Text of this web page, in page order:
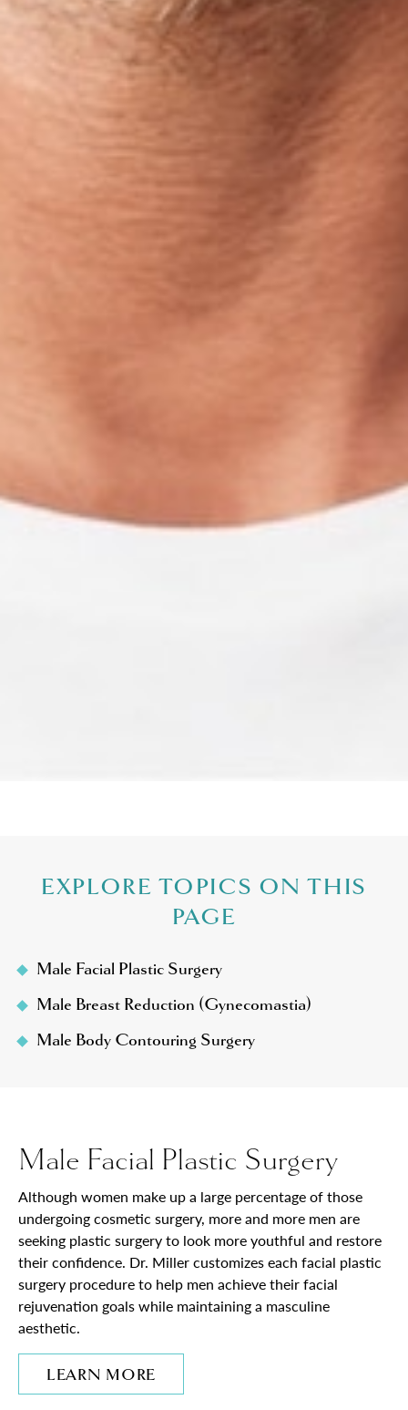
EXPLORE TOPICS ON THIS
PAGE
Male Facial Plastic Surgery
Male Breast Reduction (Gynecomastia)
Male Body Contouring Surgery
Male Facial Plastic Surgery
Although women make up a large percentage of those
undergoing cosmetic surgery, more and more men are
seeking plastic surgery to look more youthful and restore
their confidence. Dr. Miller customizes each facial plastic
surgery procedure to help men achieve their facial
rejuvenation goals while maintaining a masculine
aesthetic.
LEARN MORE